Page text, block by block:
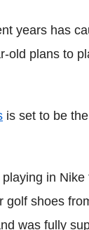
years has
old plans to
is set to be
in
shoes
was fully